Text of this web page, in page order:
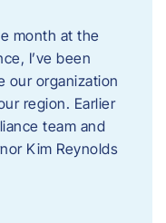
month at the
I’ve been
our organization
region. Earlier
team and
Kim Reynolds